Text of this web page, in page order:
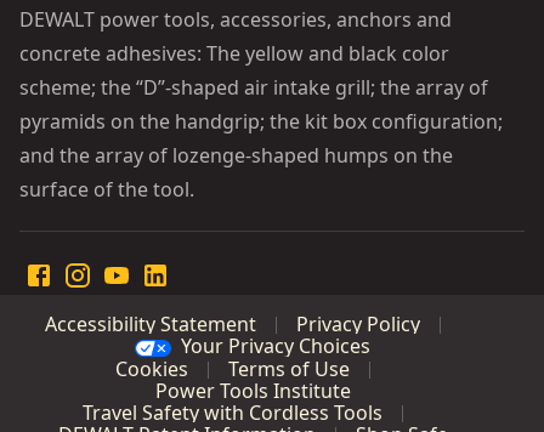
DEWALT power tools, accessories, anchors and
concrete adhesives: The yellow and black color
scheme; the “D”-shaped air intake grill; the array of
pyramids on the handgrip; the kit box configuration;
and the array of lozenge-shaped humps on the
surface of the tool.
Accessibility Statement
Privacy Policy
Your Privacy Choices
Cookies
Terms of Use
Power Tools Institute
Travel Safety with Cordless Tools